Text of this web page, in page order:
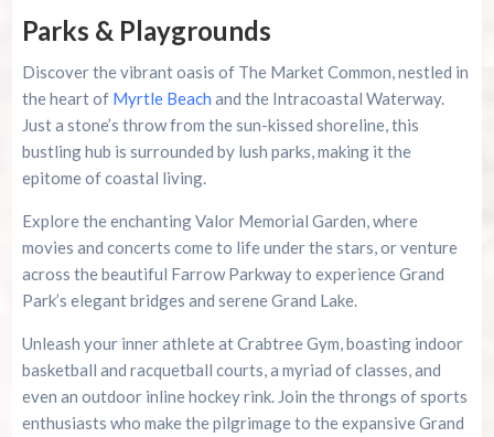
Parks & Playgrounds
Discover the vibrant oasis of The Market Common, nestled in
the heart of Myrtle Beach and the Intracoastal Waterway.
Just a stone’s throw from the sun-kissed shoreline, this
bustling hub is surrounded by lush parks, making it the
epitome of coastal living.
Explore the enchanting Valor Memorial Garden, where
movies and concerts come to life under the stars, or venture
across the beautiful Farrow Parkway to experience Grand
Park’s elegant bridges and serene Grand Lake.
Unleash your inner athlete at Crabtree Gym, boasting indoor
basketball and racquetball courts, a myriad of classes, and
even an outdoor inline hockey rink. Join the throngs of sports
enthusiasts who make the pilgrimage to the expansive Grand